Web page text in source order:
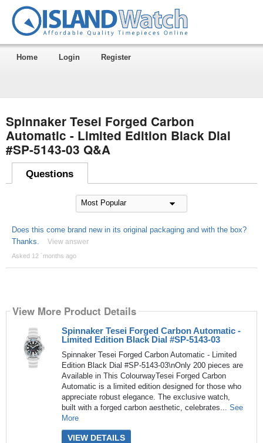
Home Login Register
Spinnaker Tesei Forged Carbon
Automatic - Limited Edition Black Dial
#SP-5143-03 Q&A
Questions
Does this come brand new in its original packaging and with the box?
Thanks.
View answer
Asked 12 ´months ago
View More Product Details
Spinnaker Tesei Forged Carbon Automatic -
Limited Edition Black Dial #SP-5143-03
Spinnaker Tesei Forged Carbon Automatic - Limited
Edition Black Dial #SP-5143-03\nOnly 200 pieces are
Available in This ColourwayTesei Forged Carbon
Automatic is a limited edition designed for those who
appreciate robust elegance. The exclusive watch,
built with a forged carbon aesthetic, celebrates... See
More
VIEW DETAILS